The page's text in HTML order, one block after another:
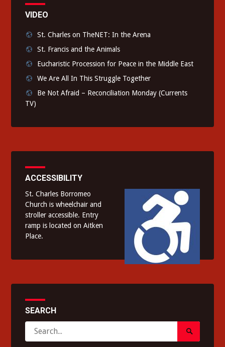
VIDEO
St. Charles on TheNET: In the Arena
St. Francis and the Animals
Eucharistic Procession for Peace in the Middle East
We Are All In This Struggle Together
Be Not Afraid – Reconciliation Monday (Currents
TV)
ACCESSIBILITY
St. Charles Borromeo
Church is wheelchair and
stroller accessible. Entry
ramp is located on Aitken
Place.
SEARCH
for:
Search
Submit